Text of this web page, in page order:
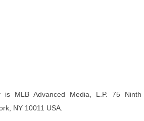
MLB Advanced Media, L.P. 75 Ninth
NY 10011 USA.